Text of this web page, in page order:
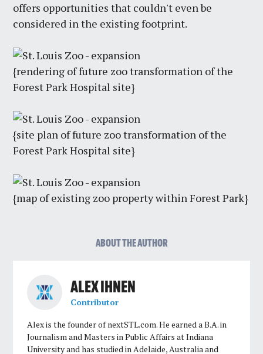
offers opportunities that couldn't even be
considered in the existing footprint.
{rendering of future zoo transformation of the
Forest Park Hospital site}
{site plan of future zoo transformation of the
Forest Park Hospital site}
{map of existing zoo property within Forest Park}
ABOUT THE AUTHOR
ALEX IHNEN
Contributor
Alex is the founder of nextSTL.com. He earned a B.A. in
Journalism and Masters in Public Affairs at Indiana
University and has studied in Adelaide, Australia and